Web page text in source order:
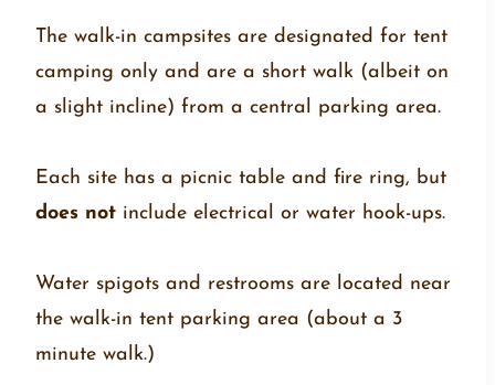
The walk-in campsites are designated for tent
camping only and are a short walk (albeit on
a slight incline) from a central parking area.
Each site has a picnic table and fire ring, but
does not include electrical or water hook-ups.
Water spigots and restrooms are located near
the walk-in tent parking area (about a 3
minute walk.)